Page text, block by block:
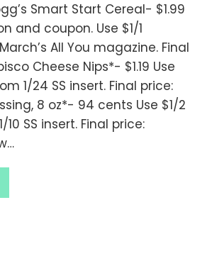
Smart Start Cereal- $1.99
and coupon. Use $1/1
All You magazine. Final
Cheese Nips*- $1.19 Use
1/24 SS insert. Final price:
8 oz*- 94 cents Use $1/2
SS insert. Final price: